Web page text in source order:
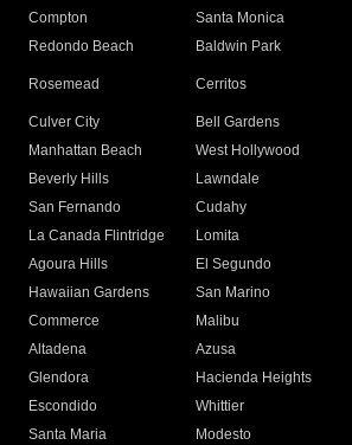
Compton
Santa Monica
Redondo Beach
Baldwin Park
Rosemead Cerritos
Culver City
Bell Gardens
Manhattan Beach
West Hollywood
Beverly Hills
Lawndale
San Fernando
Cudahy
La Canada Flintridge
Lomita
Agoura Hills
El Segundo
Hawaiian Gardens
San Marino
Commerce
Malibu
Altadena
Azusa
Glendora
Hacienda Heights
Escondido
Whittier
Santa Maria
Modesto